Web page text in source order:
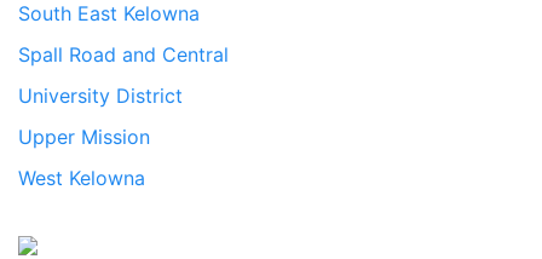
South East Kelowna
Spall Road and Central
University District
Upper Mission
West Kelowna